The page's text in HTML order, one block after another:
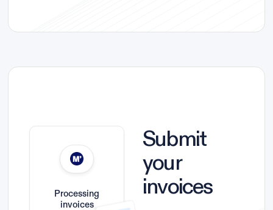
Processing
invoices
Submit
your
invoices